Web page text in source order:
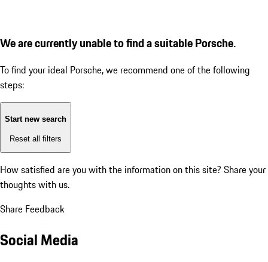
We are currently unable to find a suitable Porsche.
To find your ideal Porsche, we recommend one of the following
steps:
Start new search
Reset all filters
How satisfied are you with the information on this site? Share your
thoughts with us.
Share Feedback
Social Media